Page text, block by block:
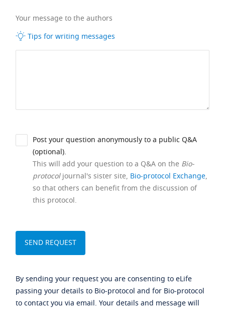
Your message to the authors
Tips for writing messages
Post your question anonymously to a public Q&A
(optional).
This will add your question to a Q&A on the Bio-
protocoljournal's sister site, Bio-protocol Exchange,
so that others can benefit from the discussion of
this protocol.
By sending your request you are consenting to eLife
passing your details to Bio-protocol and for Bio-protocol
to contact you via email. Your details and message will